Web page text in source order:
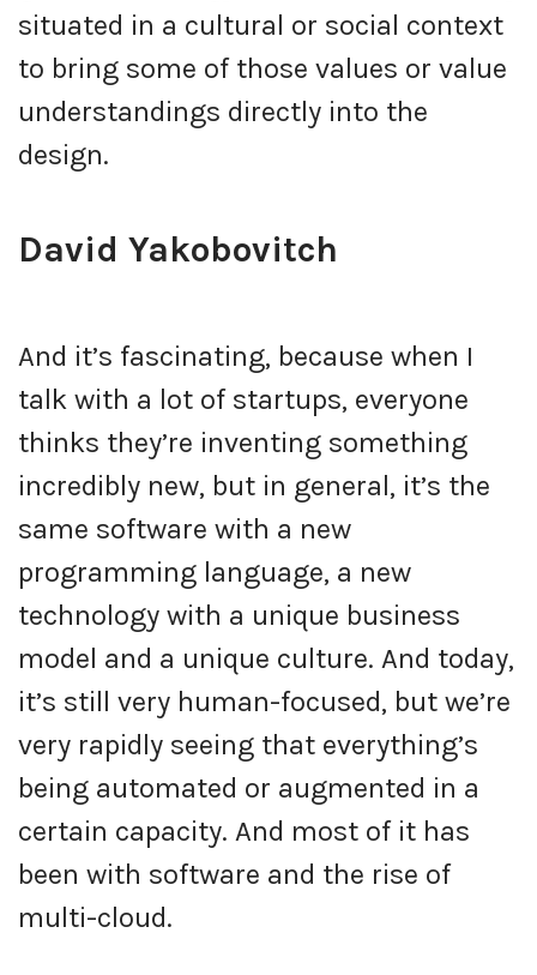
situated in a cultural or social context
to bring some of those values or value
understandings directly into the
design.
David Yakobovitch
And it’s fascinating, because when I
talk with a lot of startups, everyone
thinks they’re inventing something
incredibly new, but in general, it’s the
same software with a new
programming language, a new
technology with a unique business
model and a unique culture. And today,
it’s still very human-focused, but we’re
very rapidly seeing that everything’s
being automated or augmented in a
certain capacity. And most of it has
been with software and the rise of
multi-cloud.